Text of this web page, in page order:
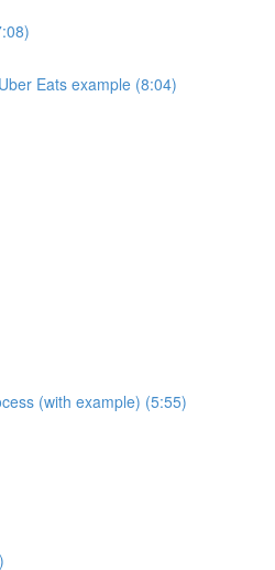
Eats example (8:04)
(with example) (5:55)